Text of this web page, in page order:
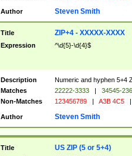
Author Steven Smith
Title ZIP+4 - XXXXX-XXXX
Expression ^\d{5}-\d{4}$
Description
Numeric and hyphen 5+4
Matches
22222-3333 | 34545-
Non-Matches
123456789 | A3B 4C5 |
Author Steven Smith
Title US ZIP (5 or 5+4)